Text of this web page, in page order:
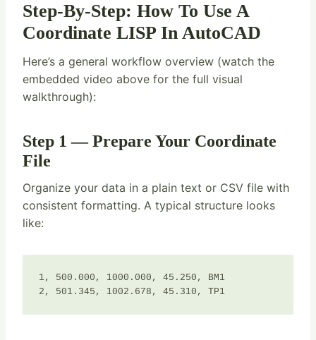
Step-By-Step: How To Use A
Coordinate LISP In AutoCAD
Here’s a general workflow overview (watch the
embedded video above for the full visual
walkthrough):
Step 1 — Prepare Your Coordinate
File
Organize your data in a plain text or CSV file with
consistent formatting. A typical structure looks
like:
1, 500.000, 1000.000, 45.250, BM1
2, 501.345, 1002.678, 45.310, TP1